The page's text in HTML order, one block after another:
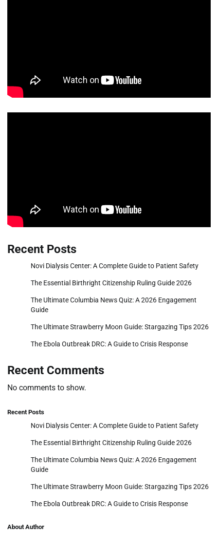
Recent Posts
Novi Dialysis Center: A Complete Guide to Patient Safety
The Essential Birthright Citizenship Ruling Guide 2026
The Ultimate Columbia News Quiz: A 2026 Engagement
Guide
The Ultimate Strawberry Moon Guide: Stargazing Tips 2026
The Ebola Outbreak DRC: A Guide to Crisis Response
Recent Comments
No comments to show.
Recent Posts
Novi Dialysis Center: A Complete Guide to Patient Safety
The Essential Birthright Citizenship Ruling Guide 2026
The Ultimate Columbia News Quiz: A 2026 Engagement
Guide
The Ultimate Strawberry Moon Guide: Stargazing Tips 2026
The Ebola Outbreak DRC: A Guide to Crisis Response
About Author